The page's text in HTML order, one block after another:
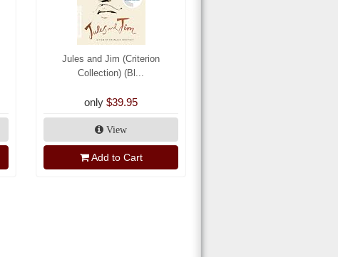
Jules and Jim (Criterion
Collection) (Bl...
only $39.95
View
Add to Cart